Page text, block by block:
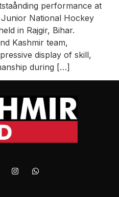
performance at
National Hockey
in Rajgir, Bihar.
Kashmir team,
display of skill,
during […]